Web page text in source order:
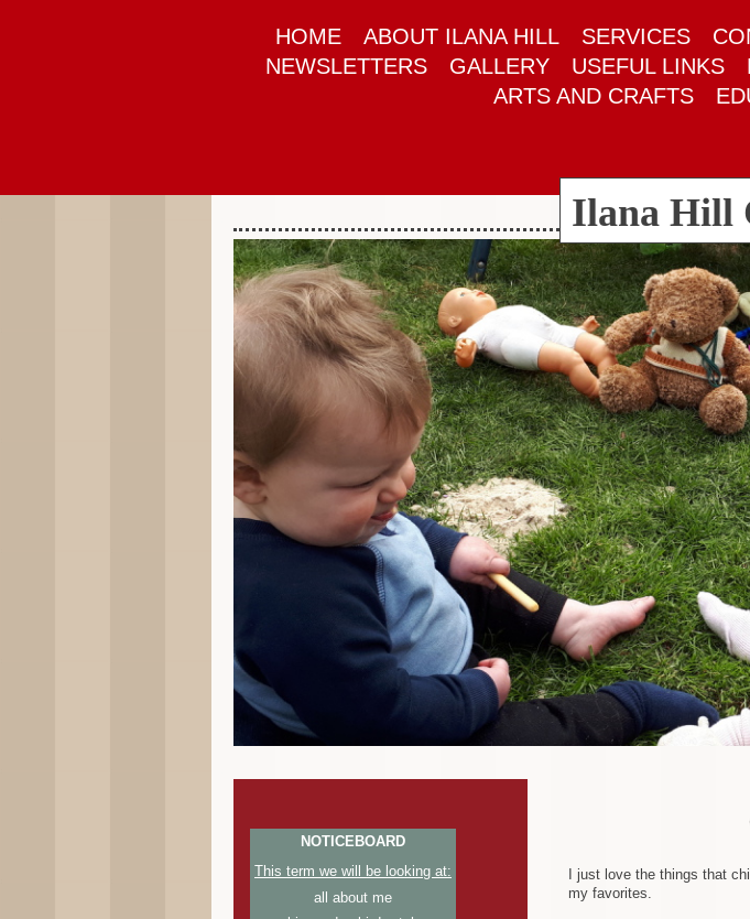
HOME ABOUT ILANA HILL SERVICES
NEWSLETTERS
GALLERY USEFUL LINKS
ARTS AND CRAFTS
Ilana Hill
I just love the things that
my favorites.
NOTICEBOARD
This term we will be looking at:
all about me